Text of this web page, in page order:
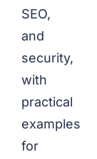
SEO,
and
security,
with
practical
examples
for